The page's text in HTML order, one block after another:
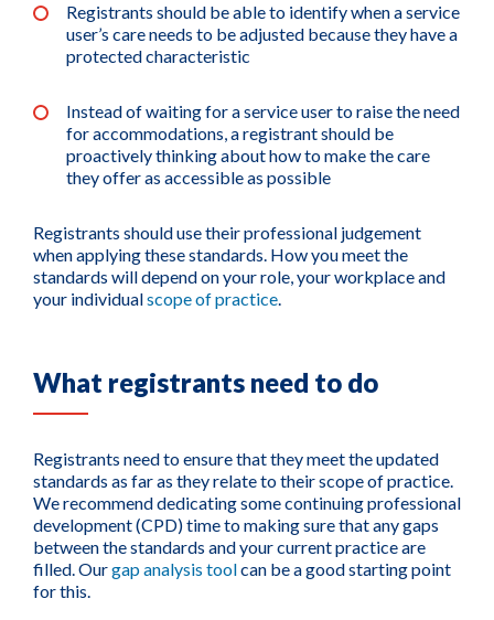
Registrants should be able to identify when a service
user’s care needs to be adjusted because they have a
protected characteristic
Instead of waiting for a service user to raise the need
for accommodations, a registrant should be
proactively thinking about how to make the care
they offer as accessible as possible
Registrants should use their professional judgement
when applying these standards. How you meet the
standards will depend on your role, your workplace and
your individualscope of practice.
What registrants need to do
Registrants need to ensure that they meet the updated
standards as far as they relate to their scope of practice.
We recommend dedicating some continuing professional
development (CPD) time to making sure that any gaps
between the standards and your current practice are
filled. Ourgap analysis toolcan be a good starting point
for this.